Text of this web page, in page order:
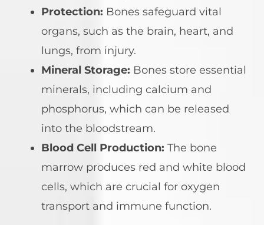
Protection: Bones safeguard vital
organs, such as the brain, heart, and
lungs, from injury.
Mineral Storage: Bones store essential
minerals, including calcium and
phosphorus, which can be released
into the bloodstream.
Blood Cell Production: The bone
marrow produces red and white blood
cells, which are crucial for oxygen
transport and immune function.